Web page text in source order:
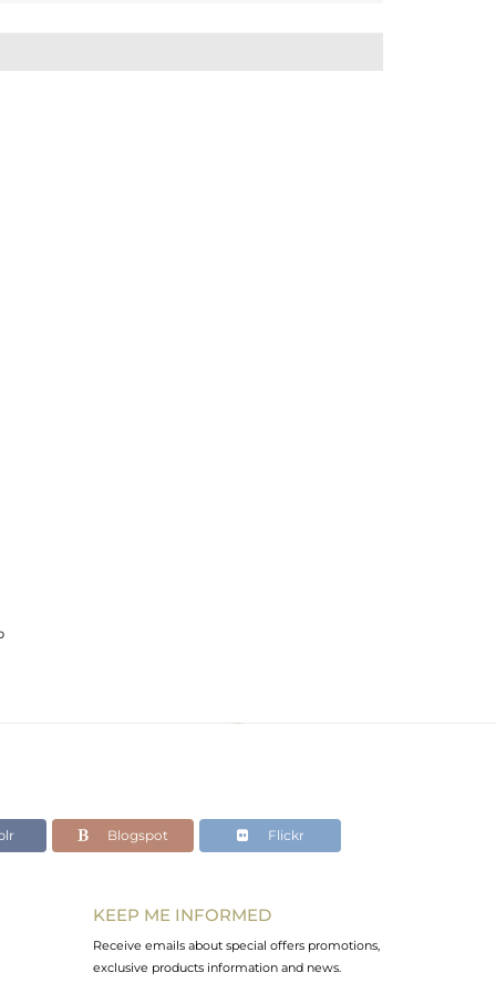
Blogspot Flickr
KEEP ME INFORMED
Receive emails about special offers promotions,
exclusive products information and news.